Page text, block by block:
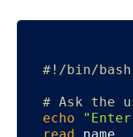
#!/bin/bash
# Ask the
echo